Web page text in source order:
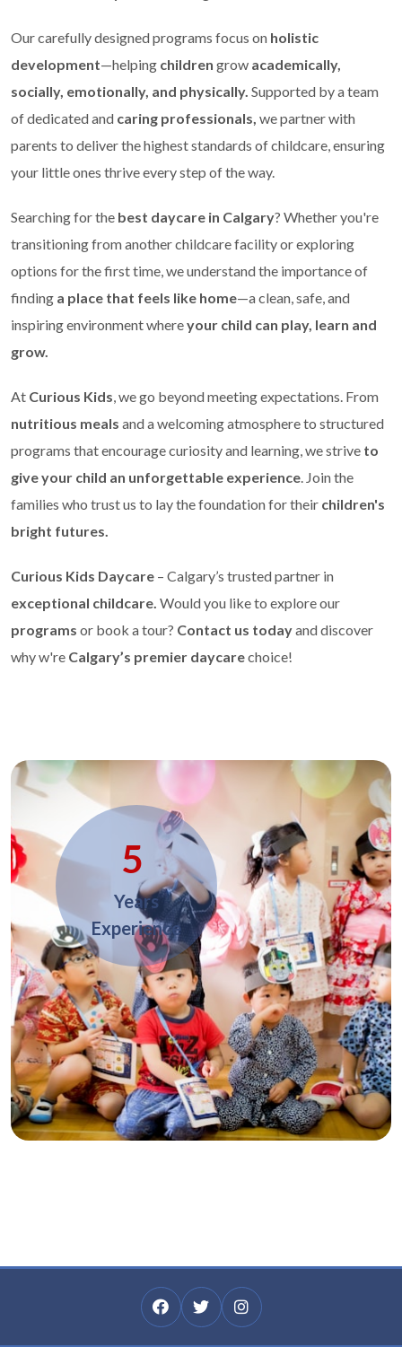
Our carefully designed programs focus on holistic
development—helping children grow academically,
socially, emotionally, and physically. Supported by a team
of dedicated and caring professionals, we partner with
parents to deliver the highest standards of childcare, ensuring
your little ones thrive every step of the way.
Searching for the best daycare in Calgary? Whether you're
transitioning from another childcare facility or exploring
options for the first time, we understand the importance of
finding a place that feels like home—a clean, safe, and
inspiring environment whereyour child can play, learn and
grow.
At Curious Kids, we go beyond meeting expectations. From
nutritious meals and a welcoming atmosphere to structured
programs that encourage curiosity and learning, we strive to
give your child an unforgettable experience. Join the
families who trust us to lay the foundation for their children's
bright futures.
Curious Kids Daycare – Calgary’s trusted partner in
exceptional childcare. Would you like to explore our
programs or book a tour? Contact us todayand discover
why w're Calgary’s premier daycarechoice!
5
Years
Experience